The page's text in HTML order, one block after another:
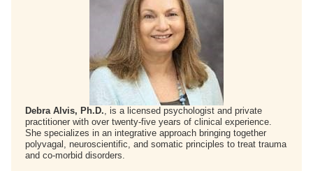
Debra Alvis, Ph.D., is a licensed psychologist and private
practitioner with over twenty-five years of clinical experience.
She specializes in an integrative approach bringing together
polyvagal, neuroscientific, and somatic principles to treat trauma
and co-morbid disorders.